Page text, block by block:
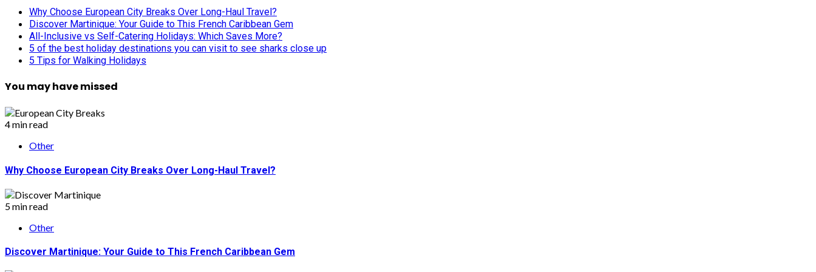
Why Choose European City Breaks Over Long-Haul Travel?
Discover Martinique: Your Guide to This French Caribbean Gem
All-Inclusive vs Self-Catering Holidays: Which Saves More?
5 of the best holiday destinations you can visit to see sharks close up
5 Tips for Walking Holidays
You may have missed
4 min read
Other
Why Choose European City Breaks Over Long-Haul Travel?
5 min read
Other
Discover Martinique: Your Guide to This French Caribbean Gem